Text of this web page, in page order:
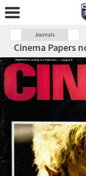
Journals
Cinema Papers